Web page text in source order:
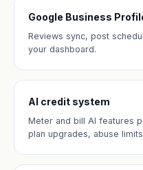
Google Business
Reviews sync, post
your dashboard.
AI credit system
Meter and bill AI features
plan upgrades, abuse